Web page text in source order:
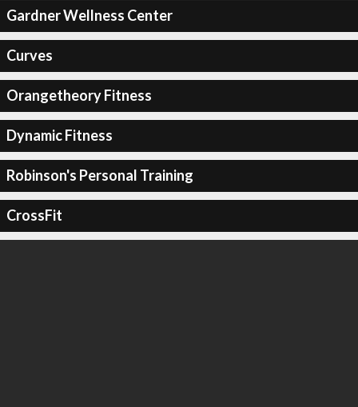
Gardner Wellness Center
Curves
Orangetheory Fitness
Dynamic Fitness
Robinson's Personal Training
CrossFit